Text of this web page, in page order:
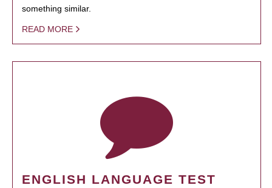
something similar.
READ MORE
ENGLISH LANGUAGE TEST